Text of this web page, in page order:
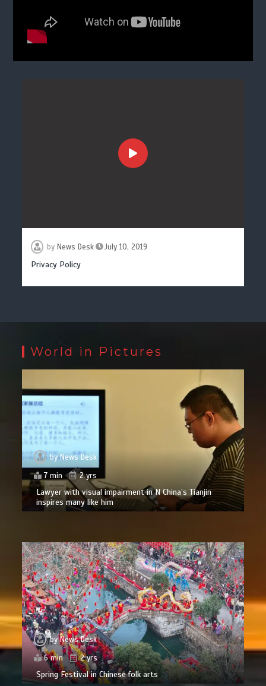
by News Desk July 10, 2019
Privacy Policy
World in Pictures
byNews Desk
7 min
2 yrs
Lawyer with visual impairment in N China’s Tianjin
inspires many like him
byNews Desk
6 min
2 yrs
Spring Festival in Chinese folk arts